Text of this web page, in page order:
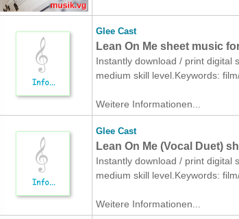
Glee Cast
Lean On Me sheet music
Instantly download / print digital
medium skill level.Keywords:
Weitere Informationen...
Glee Cast
Lean On Me (Vocal Duet)
Instantly download / print digital
medium skill level.Keywords:
Weitere Informationen...